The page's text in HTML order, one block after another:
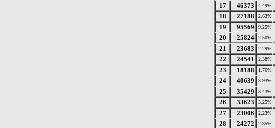
17 46373 4.49%
18 27188 2.63%
19 95569 9.25%
20 25824 2.50%
21 23683 2.29%
22 24541 2.38%
23 18188 1.76%
24 40639 3.93%
25 35429 3.43%
26 33623 3.25%
27 23006 2.23%
28 24272 2.35%